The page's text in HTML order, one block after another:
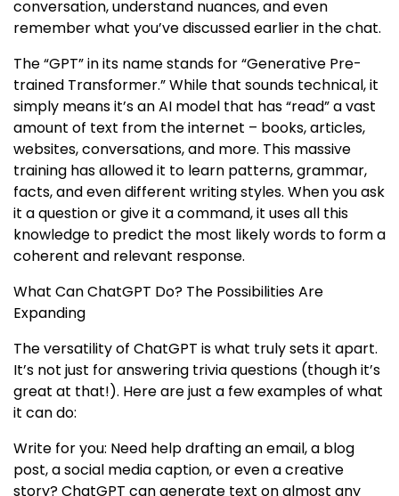
conversation, understand nuances, and even
remember what you’ve discussed earlier in the chat.
The “GPT” in its name stands for “Generative Pre-
trained Transformer.” While that sounds technical, it
simply means it’s an AI model that has “read” a vast
amount of text from the internet – books, articles,
websites, conversations, and more. This massive
training has allowed it to learn patterns, grammar,
facts, and even different writing styles. When you ask
it a question or give it a command, it uses all this
knowledge to predict the most likely words to form a
coherent and relevant response.
What Can ChatGPT Do? The Possibilities Are
Expanding
The versatility of ChatGPT is what truly sets it apart.
It’s not just for answering trivia questions (though it’s
great at that!). Here are just a few examples of what
it can do:
Write for you: Need help drafting an email, a blog
post, a social media caption, or even a creative
story? ChatGPT can generate text on almost any